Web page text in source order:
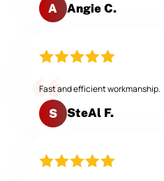
A Angie C.
Fast and efficient workmanship.
S SteAl F.